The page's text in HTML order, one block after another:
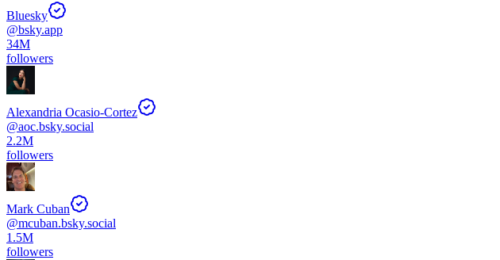
Bluesky
@bsky.app
34M
followers
Alexandria Ocasio-Cortez
@aoc.bsky.social
2.2M
followers
Mark Cuban
@mcuban.bsky.social
1.5M
followers